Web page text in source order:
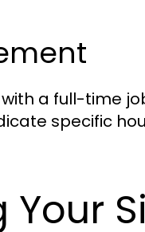
a full-time
specific
Your